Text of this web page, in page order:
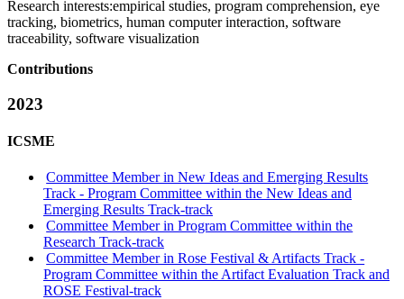
Research interests:empirical studies, program comprehension, eye
tracking, biometrics, human computer interaction, software
traceability, software visualization
Contributions
2023
ICSME
Committee Member in New Ideas and Emerging Results
Track - Program Committee within the New Ideas and
Emerging Results Track-track
Committee Member in Program Committee within the
Research Track-track
Committee Member in Rose Festival & Artifacts Track -
Program Committee within the Artifact Evaluation Track and
ROSE Festival-track